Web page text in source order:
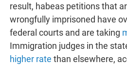
result, habeas petitions that
wrongfully imprisoned have
federal courts and are taking
Immigration judges in the
higher rate than elsewhere,